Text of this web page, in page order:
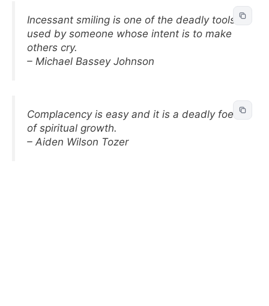
Incessant smiling is one of the deadly tools
used by someone whose intent is to make
others cry.
– Michael Bassey Johnson
Complacency is easy and it is a deadly foe
of spiritual growth.
– Aiden Wilson Tozer